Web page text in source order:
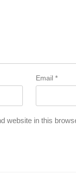
Email*
website in this